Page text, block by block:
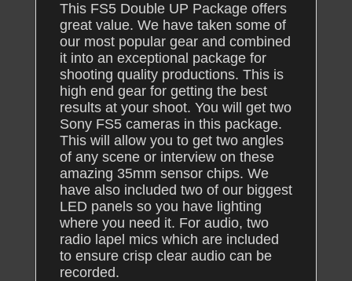
This FS5 Double UP Package offers
great value. We have taken some of
our most popular gear and combined
it into an exceptional package for
shooting quality productions. This is
high end gear for getting the best
results at your shoot. You will get two
Sony FS5 cameras in this package.
This will allow you to get two angles
of any scene or interview on these
amazing 35mm sensor chips. We
have also included two of our biggest
LED panels so you have lighting
where you need it. For audio, two
radio lapel mics which are included
to ensure crisp clear audio can be
recorded.